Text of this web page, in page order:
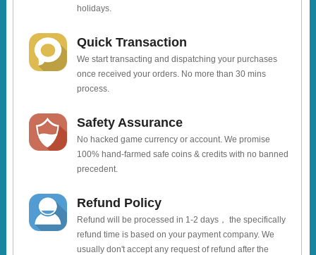
holidays.
Quick Transaction
We start transacting and dispatching your purchases
once received your orders. No more than 30 mins
process.
Safety Assurance
No hacked game currency or account. We promise
100% hand-farmed safe coins & credits with no banned
precedent.
Refund Policy
Refund will be processed in 1-2 days， the specifically
refund time is based on your payment company. We
usually don't accept any request of refund after the